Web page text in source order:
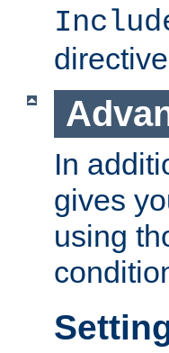
In
gives
using